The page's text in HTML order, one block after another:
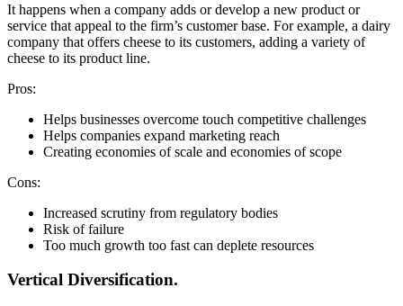
It happens when a company adds or develop a new product or
service that appeal to the firm’s customer base. For example, a dairy
company that offers cheese to its customers, adding a variety of
cheese to its product line.
Pros:
Helps businesses overcome touch competitive challenges
Helps companies expand marketing reach
Creating economies of scale and economies of scope
Cons:
Increased scrutiny from regulatory bodies
Risk of failure
Too much growth too fast can deplete resources
Vertical Diversification.